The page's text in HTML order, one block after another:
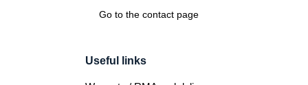
Go to the contact page
Useful links